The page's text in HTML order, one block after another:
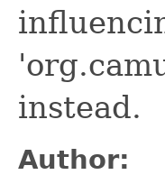
instead.
Author: